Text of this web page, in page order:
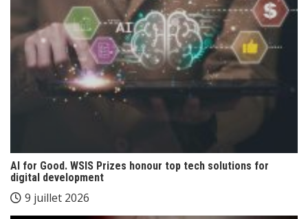
AI for Good. WSIS Prizes honour top tech solutions for
digital development
9 juillet 2026